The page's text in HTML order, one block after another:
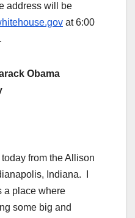
address will be
at 6:00
Obama
from the Allison
Indiana. I
a place where
some big and